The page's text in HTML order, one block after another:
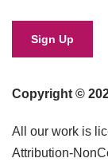
Copyright ©
All our work is
Attribution-